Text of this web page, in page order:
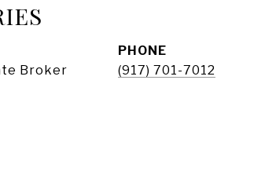
Broker
PHONE
(917) 701-7012